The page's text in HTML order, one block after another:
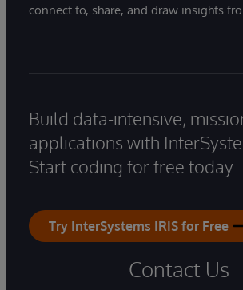
connect to, share, and draw insights
Build data-intensive,
applications with
Start coding for free today.
Try InterSystems IRIS for Free
Contact Us